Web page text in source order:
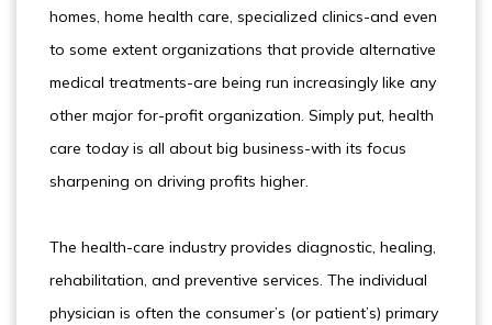
homes, home health care, specialized clinics-and even
to some extent organizations that provide alternative
medical treatments-are being run increasingly like any
other major for-profit organization. Simply put, health
care today is all about big business-with its focus
sharpening on driving profits higher.
The health-care industry provides diagnostic, healing,
rehabilitation, and preventive services. The individual
physician is often the consumer’s (or patient’s) primary